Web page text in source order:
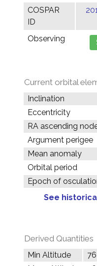
COSPAR
ID
Observing
Current orbital
Inclination
Eccentricity
RA ascending
Argument perigee
Mean anomaly
Orbital period
Epoch of
See
Derived Quantities
Min Altitude